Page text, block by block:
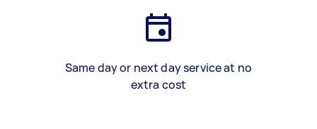
Same day or next day service at no
extra cost